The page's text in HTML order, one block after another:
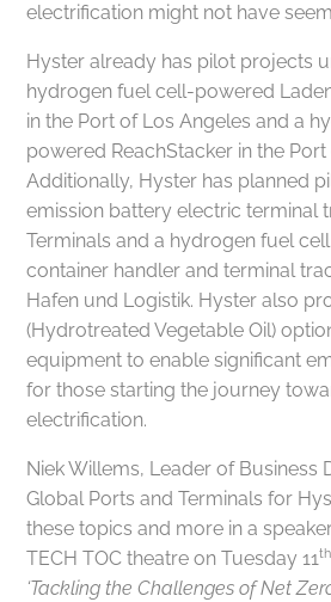
electrification might not have
Hyster already has pilot projects
hydrogen fuel cell-powered
in the Port of Los Angeles and a
powered ReachStacker in the Port
Additionally, Hyster has planned
emission battery electric terminal
Terminals and a hydrogen fuel
container handler and terminal
Hafen und Logistik. Hyster also
(Hydrotreated Vegetable Oil)
equipment to enable significant
for those starting the journey
electrification.
Niek Willems, Leader of Business
Global Ports and Terminals for
these topics and more in a
TECH TOC theatre on Tuesday 11th
‘Tackling the Challenges of Net